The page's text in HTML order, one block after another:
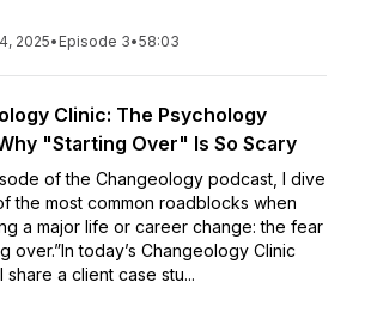
2025• Episode 3•58:03
Clinic: The Psychology
"Starting Over" Is So Scary
of the Changeology podcast, I dive
the most common roadblocks when
a major life or career change: the fear
over.”In today’s Changeology Clinic
share a client case stu...